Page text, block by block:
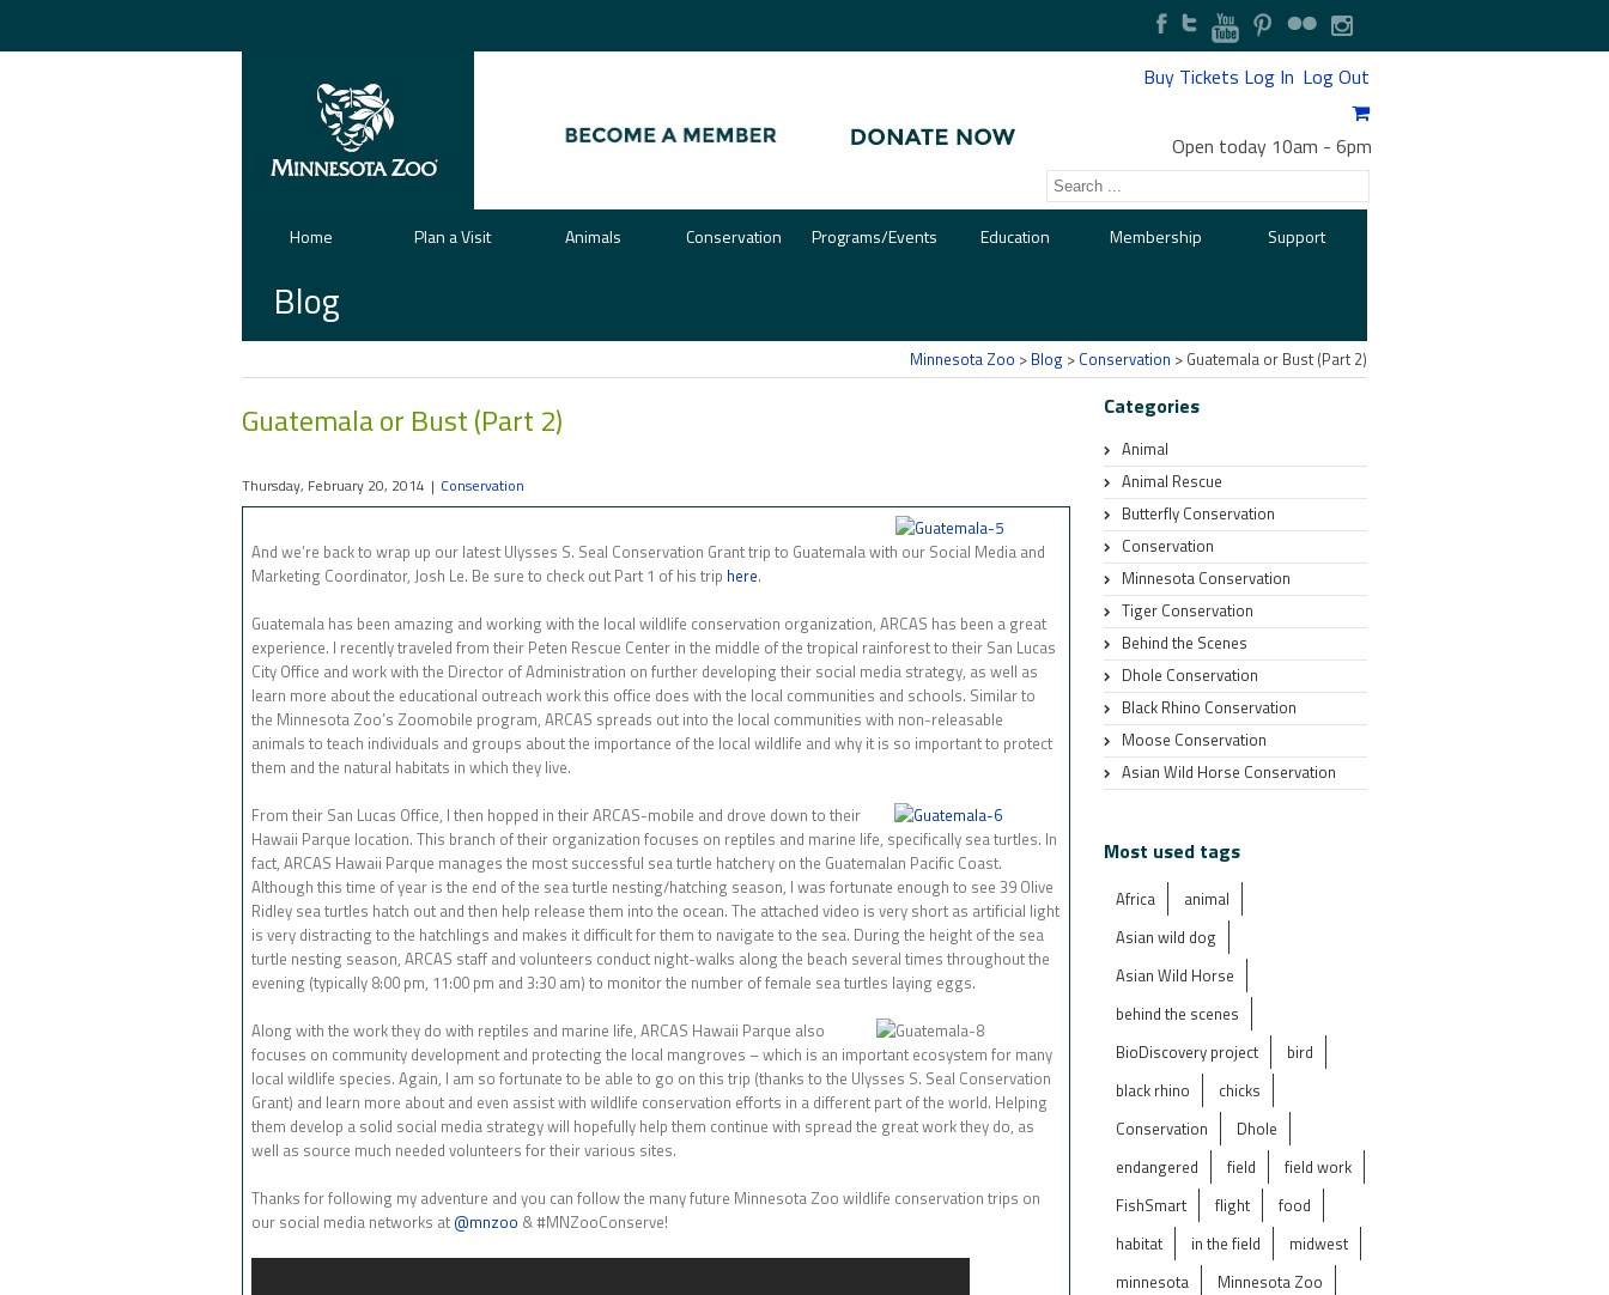
Buy Tickets Log In Log Out
Open today 10am - 6pm
Home Plan a Visit Animals Conservation Programs/Events Education Membership Support
Blog
Minnesota Zoo > Blog > Conservation > Guatemala or Bust (Part 2)
Guatemala or Bust (Part 2)
Thursday, February 20, 2014 | Conservation
And we’re back to wrap up our latest Ulysses S. Seal Conservation Grant trip to Guatemala with our Social Media and
Marketing Coordinator, Josh Le. Be sure to check out Part 1 of his trip here.
Guatemala has been amazing and working with the local wildlife conservation organization, ARCAS has been a great
experience. I recently traveled from their Peten Rescue Center in the middle of the tropical rainforest to their San Lucas
City Office and work with the Director of Administration on further developing their social media strategy, as well as
learn more about the educational outreach work this office does with the local communities and schools. Similar to
the Minnesota Zoo’s Zoomobile program, ARCAS spreads out into the local communities with non-releasable
animals to teach individuals and groups about the importance of the local wildlife and why it is so important to protect
them and the natural habitats in which they live.
From their San Lucas Office, I then hopped in their ARCAS-mobile and drove down to their
Hawaii Parque location. This branch of their organization focuses on reptiles and marine life, specifically sea turtles. In
fact, ARCAS Hawaii Parque manages the most successful sea turtle hatchery on the Guatemalan Pacific Coast.
Although this time of year is the end of the sea turtle nesting/hatching season, I was fortunate enough to see 39 Olive
Ridley sea turtles hatch out and then help release them into the ocean. The attached video is very short as artificial light
is very distracting to the hatchlings and makes it difficult for them to navigate to the sea. During the height of the sea
turtle nesting season, ARCAS staff and volunteers conduct night-walks along the beach several times throughout the
evening (typically 8:00 pm, 11:00 pm and 3:30 am) to monitor the number of female sea turtles laying eggs.
Along with the work they do with reptiles and marine life, ARCAS Hawaii Parque also
focuses on community development and protecting the local mangroves – which is an important ecosystem for many
local wildlife species. Again, I am so fortunate to be able to go on this trip (thanks to the Ulysses S. Seal Conservation
Grant) and learn more about and even assist with wildlife conservation efforts in a different part of the world. Helping
them develop a solid social media strategy will hopefully help them continue with spread the great work they do, as
well as source much needed volunteers for their various sites.
Thanks for following my adventure and you can follow the many future Minnesota Zoo wildlife conservation trips on
our social media networks at @mnzoo & #MNZooConserve!
Categories
Animal
Animal Rescue
Butterfly Conservation
Conservation
Minnesota Conservation
Tiger Conservation
Behind the Scenes
Dhole Conservation
Black Rhino Conservation
Moose Conservation
Asian Wild Horse Conservation
Most used tags
Africa
animal
Asian wild dog
Asian Wild Horse
behind the scenes
BioDiscovery project
bird
black rhino
chicks
Conservation
Dhole
endangered
field
field work
FishSmart
flight
food
habitat
in the field
midwest
minnesota
Minnesota Zoo